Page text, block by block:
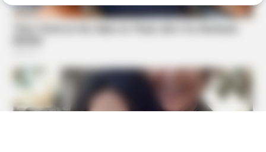
Kate Middleton's Daring Outfit Took Prince William's